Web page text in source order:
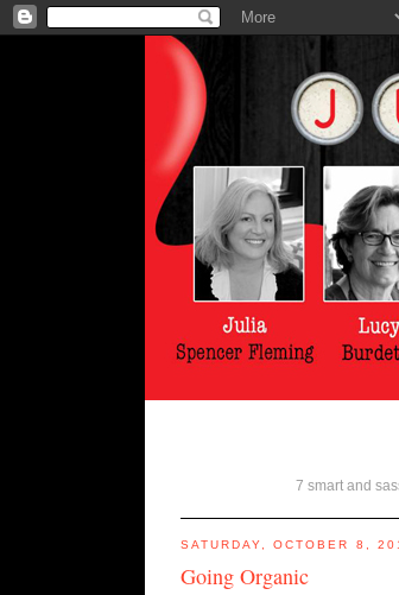
7 smart and
SATURDAY, OCTOBER 8,
Going Organic